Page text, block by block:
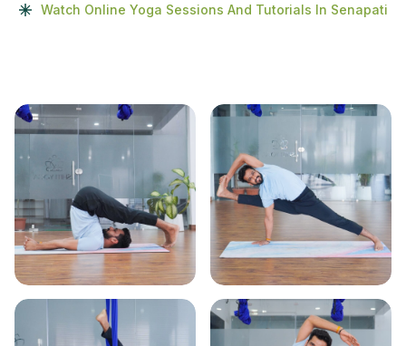
Watch Online Yoga Sessions And Tutorials In Senapati